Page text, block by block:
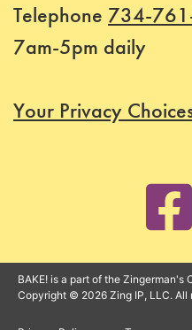
Telephone 734-
7am-5pm daily
Your Privacy
BAKE! is a part of the Zingerman's
Copyright © 2026 Zing IP, LLC. All